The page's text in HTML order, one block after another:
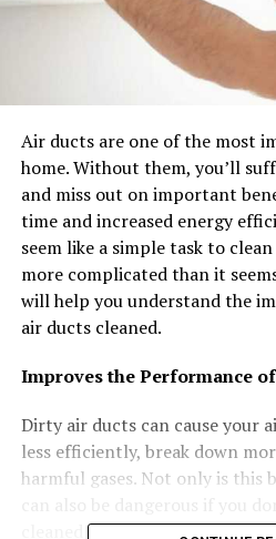
Air ducts are one of the most
home. Without them, you’ll
and miss out on important
time and increased energy
seem like a simple task to
more complicated than it
will help you understand the
air ducts cleaned.
Improves the Performance
Dirty air ducts can cause your
less efficiently, break down
harmful gases. Not only is this
cleaned regularly.